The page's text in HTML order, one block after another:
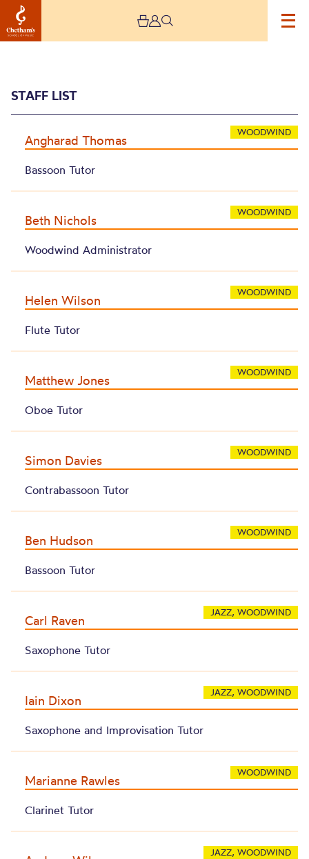
STAFF LIST
WOODWIND
Angharad Thomas
Bassoon Tutor
WOODWIND
Beth Nichols
Woodwind Administrator
WOODWIND
Helen Wilson
Flute Tutor
WOODWIND
Matthew Jones
Oboe Tutor
WOODWIND
Simon Davies
Contrabassoon Tutor
WOODWIND
Ben Hudson
Bassoon Tutor
JAZZ, WOODWIND
Carl Raven
Saxophone Tutor
JAZZ, WOODWIND
Iain Dixon
Saxophone and Improvisation Tutor
WOODWIND
Marianne Rawles
Clarinet Tutor
JAZZ, WOODWIND